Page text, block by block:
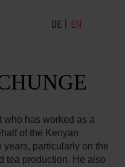
DE EN
who has worked as a
of the Kenyan
years, particularly on the
tea production. He also